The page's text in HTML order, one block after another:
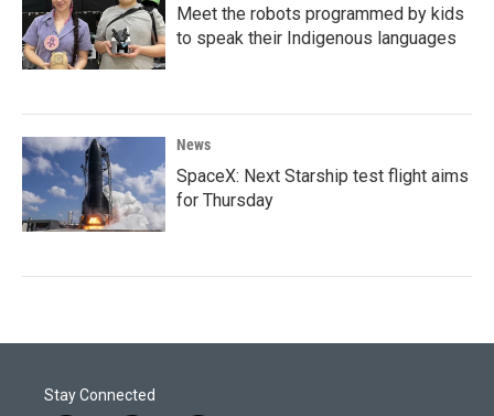
Meet the robots programmed by kids
to speak their Indigenous languages
News
SpaceX: Next Starship test flight aims
for Thursday
Stay Connected